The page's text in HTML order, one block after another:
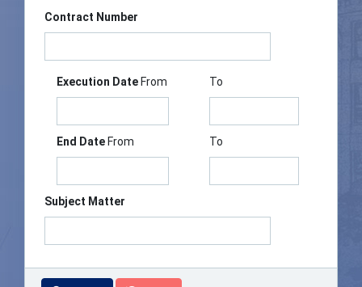
Contract Number
Execution Date From To
End Date From To
Subject Matter